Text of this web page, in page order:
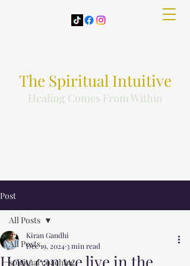
The Spiritual Intuitive
Healing Comes From Within
Post
All Posts
spiritual coaching
All Posts
How can we live in the
Kiran Gandhi
Dec 19, 20243 min read